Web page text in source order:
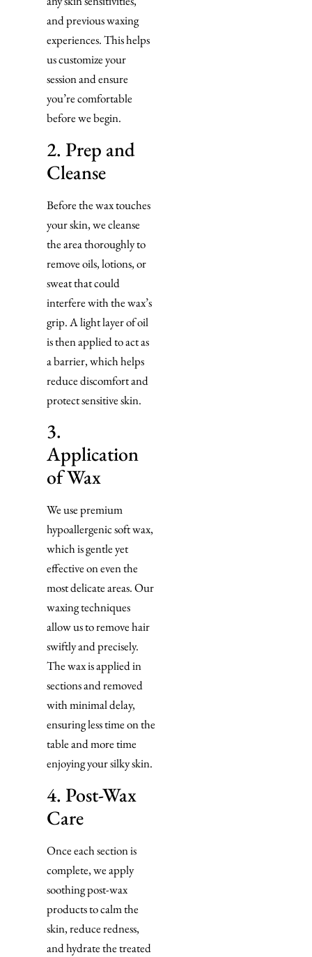
and previous waxing
experiences. This helps
us customize your
session and ensure
you’re comfortable
before we begin.
2. Prep and
Cleanse
Before the wax touches
your skin, we cleanse
the area thoroughly to
remove oils, lotions, or
sweat that could
interfere with the wax’s
grip. A light layer of oil
is then applied to act as
a barrier, which helps
reduce discomfort and
protect sensitive skin.
3.
Application
of Wax
We use premium
hypoallergenic soft wax,
which is gentle yet
effective on even the
most delicate areas. Our
waxing techniques
allow us to remove hair
swiftly and precisely.
The wax is applied in
sections and removed
with minimal delay,
ensuring less time on the
table and more time
enjoying your silky skin.
4. Post-Wax
Care
Once each section is
complete, we apply
soothing post-wax
products to calm the
skin, reduce redness,
and hydrate the treated